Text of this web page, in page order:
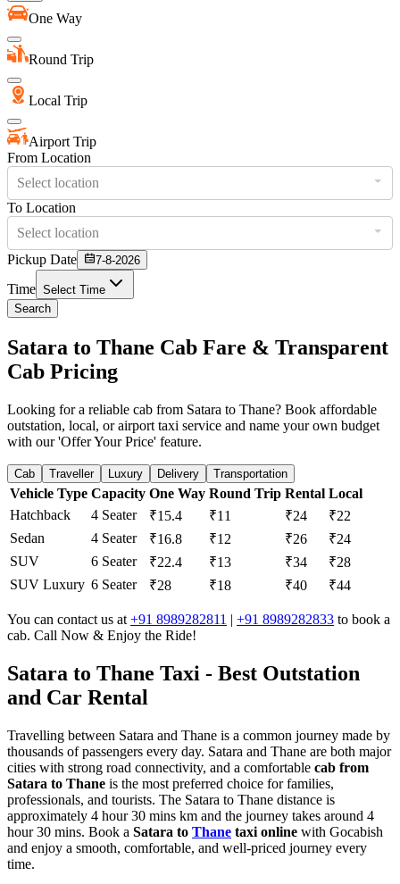
One Way
Round Trip
Local Trip
Airport Trip
From Location
Select location
To Location
Select location
Pickup Date
7-8-2026
Time Select Time
Search
Satara to Thane Cab Fare & Transparent
Cab Pricing
Looking for a reliable cab from Satara to Thane? Book affordable
outstation, local, or airport taxi service and name your own budget
with our 'Offer Your Price' feature.
Cab Traveller Luxury Delivery Transportation
Vehicle Type Capacity One Way Round Trip Rental Local
Hatchback
4 Seater ₹15.4 ₹11 ₹24
₹22
Sedan
4 Seater ₹16.8 ₹12 ₹26
₹24
SUV
6 Seater ₹22.4 ₹13 ₹34
₹28
SUV Luxury 6 Seater ₹28 ₹18 ₹40 ₹44
You can contact us at +91 8989282811 | +91 8989282833 to book a
cab. Call Now & Enjoy the Ride!
Satara to Thane Taxi - Best Outstation
and Car Rental
Travelling between Satara and Thane is a common journey made by
thousands of passengers every day. Satara and Thane are both major
cities with strong road connectivity, and a comfortable cab from
Satara to Thane is the most preferred choice for families,
professionals, and tourists. The Satara to Thane distance is
approximately 4 hour 30 mins km and the journey takes around 4
hour 30 mins. Book a Satara to Thane taxi online with Gocabish
and enjoy a smooth, comfortable, and well-priced journey every
time.